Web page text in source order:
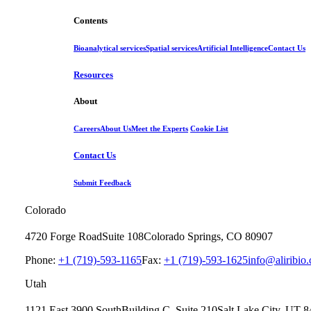
Contents
Bioanalytical servicesSpatial servicesArtificial IntelligenceContact Us
Resources
About
CareersAbout UsMeet the Experts Cookie List
Contact Us
Submit Feedback
Colorado
4720 Forge RoadSuite 108Colorado Springs, CO 80907
Phone: +1 (719)-593-1165Fax: +1 (719)-593-1625
Utah